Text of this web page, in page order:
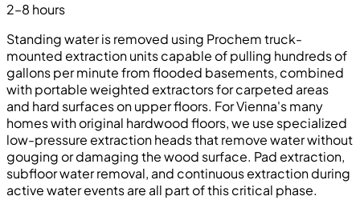
2–8 hours
Standing water is removed using Prochem truck-
mounted extraction units capable of pulling hundreds of
gallons per minute from flooded basements, combined
with portable weighted extractors for carpeted areas
and hard surfaces on upper floors. For Vienna's many
homes with original hardwood floors, we use specialized
low-pressure extraction heads that remove water without
gouging or damaging the wood surface. Pad extraction,
subfloor water removal, and continuous extraction during
active water events are all part of this critical phase.